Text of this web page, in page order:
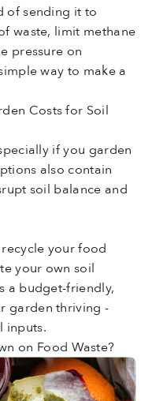
of sending it to
waste, limit methane
pressure on
way to make a
Costs for Soil
if you garden
also contain
soil balance and
your food
your own soil
a budget-friendly,
garden thriving -
inputs.
on Food Waste?